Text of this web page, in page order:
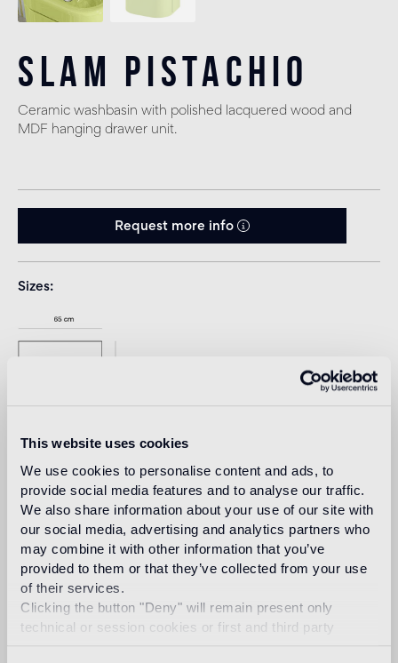
This website uses cookies
We use cookies to personalise content and ads, to
provide social media features and to analyse our traffic.
We also share information about your use of our site with
our social media, advertising and analytics partners who
may combine it with other information that you’ve
provided to them or that they’ve collected from your use
of their services.
Clicking the button "Deny" will remain present only
technical or session cookies or first and third party
Slam Pistachio
Ceramic washbasin with polished lacquered wood and
MDF hanging drawer unit.
Request more info
Sizes
Download
Design
india mahdavi